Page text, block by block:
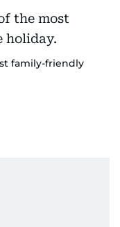
family-friendly